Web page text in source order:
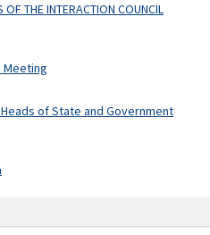
THE INTERACTION COUNCIL
Meeting
of State and Government